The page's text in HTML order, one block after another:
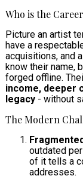
Who is the
Picture an artist
have a
acquisitions, and
know their name,
forged offline.
income, deeper
legacy- without
The Modern
outdated
of it tells a
addresses.